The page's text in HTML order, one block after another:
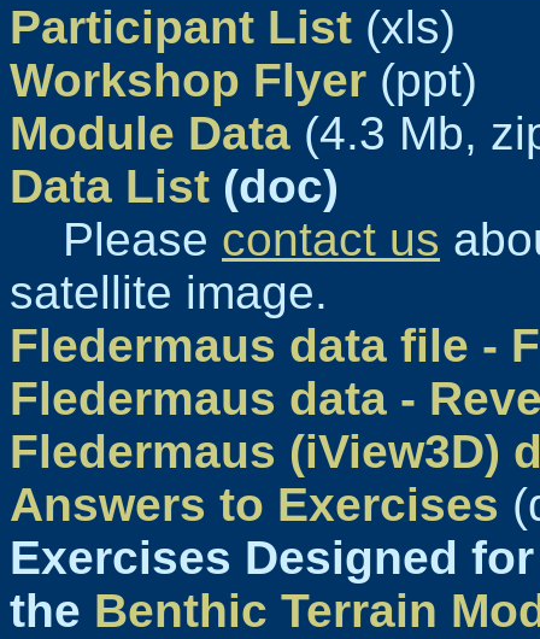
Participant List (xls)
Workshop Flyer (ppt)
Module Data (4.3 Mb,
Data List (doc)
Please contact us
satellite image.
Fledermaus data file -
Fledermaus data -
Fledermaus (iView3D)
Answers to Exercises
Exercises Designed
the Benthic Terrain